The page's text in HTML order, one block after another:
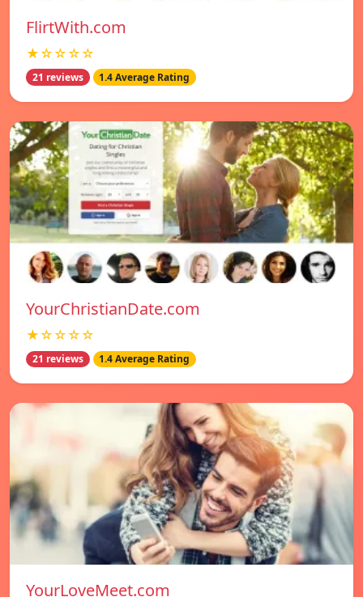
FlirtWith.com
★☆☆☆☆
21 reviews 1.4 Average Rating
YourChristianDate.com
★☆☆☆☆
21 reviews 1.4 Average Rating
YourLoveMeet.com